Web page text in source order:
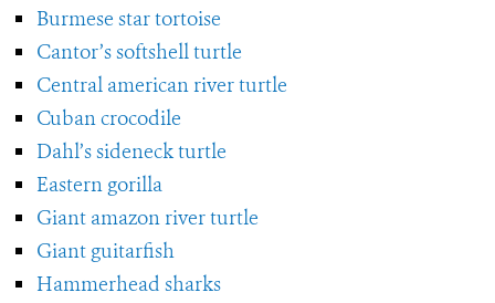
Burmese star tortoise
Cantor’s softshell turtle
Central american river turtle
Cuban crocodile
Dahl’s sideneck turtle
Eastern gorilla
Giant amazon river turtle
Giant guitarfish
Hammerhead sharks